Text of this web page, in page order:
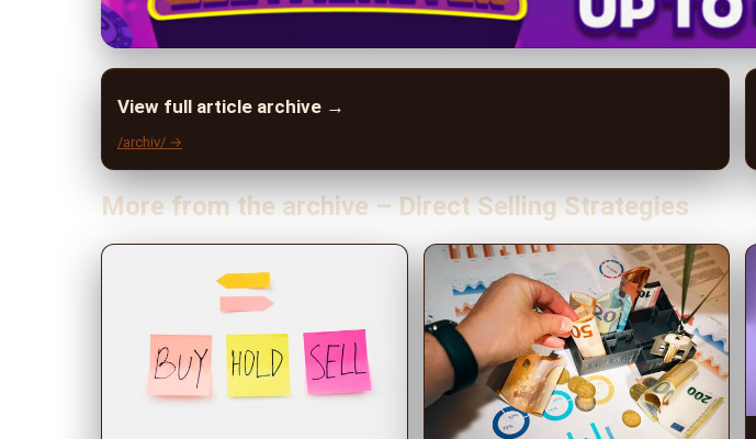
View full article archive →
/archiv/ →
More from the archive – Direct Selling Strategies